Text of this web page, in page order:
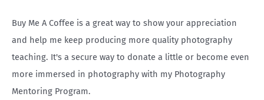
:Buy Me A Coffee is a great way to show your appreciation
and help me keep producing more quality photography
teaching. It's a secure way to donate a little or become even
more immersed in photography with my Photography
Mentoring Program.